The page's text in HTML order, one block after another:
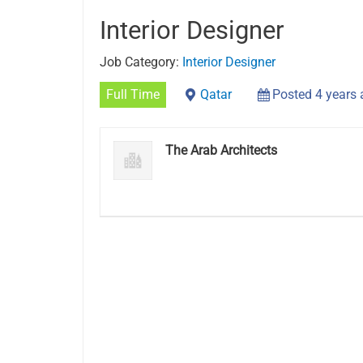
Interior Designer
Job Category: Interior Designer
Full Time Qatar Posted 4 years
The Arab Architects